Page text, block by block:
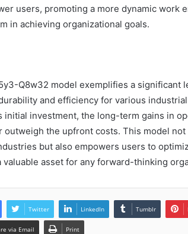
users, promoting a more dynamic work
in achieving organizational goals.
Q8w32 model exemplifies a significant
and efficiency for various
initial investment, the long-term gains in
outweigh the upfront costs. This model
but also empowers users to
valuable asset for any forward-thinking
Twitter LinkedIn Tumblr
via Email Print